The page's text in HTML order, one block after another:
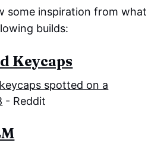
some inspiration from what
builds:
Keycaps
spotted on a
- Reddit